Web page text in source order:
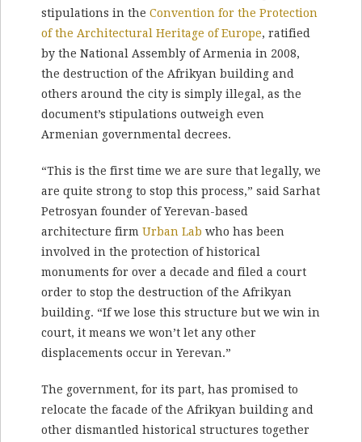
stipulations in the Convention for the Protection
of the Architectural Heritage of Europe, ratified
by the National Assembly of Armenia in 2008,
the destruction of the Afrikyan building and
others around the city is simply illegal, as the
document’s stipulations outweigh even
Armenian governmental decrees.
“This is the first time we are sure that legally, we
are quite strong to stop this process,” said Sarhat
Petrosyan founder of Yerevan-based
architecture firm Urban Lab who has been
involved in the protection of historical
monuments for over a decade and filed a court
order to stop the destruction of the Afrikyan
building. “If we lose this structure but we win in
court, it means we won’t let any other
displacements occur in Yerevan.”
The government, for its part, has promised to
relocate the facade of the Afrikyan building and
other dismantled historical structures together